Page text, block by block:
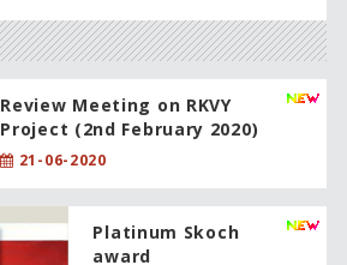
Review Meeting on RKVY
Project (2nd February 2020)
21-06-2020
Platinum Skoch
award